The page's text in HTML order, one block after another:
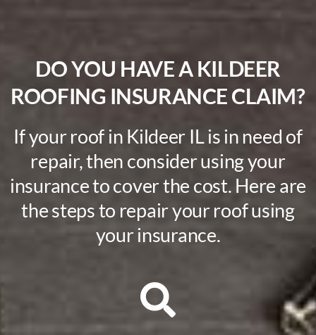
DO YOU HAVE A KILDEER
ROOFING INSURANCE CLAIM?
If your roof in Kildeer IL is in need of
repair, then consider using your
insurance to cover the cost. Here are
the steps to repair your roof using
your insurance.